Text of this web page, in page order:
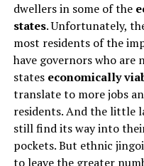
dwellers in some of the
states. Unfortunately,
most residents of the
have governors who
states economically
translate to more jobs
residents. And the little
still find its way into
pockets. But ethnic
to leave the greater